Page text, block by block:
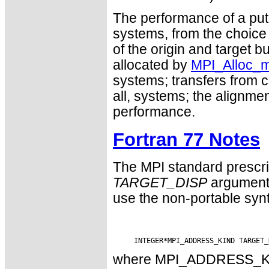
The performance of a
systems, from the
of the origin and target
allocated by
systems; transfers from
all, systems; the
performance.
Fortran 77 Notes
The MPI standard
TARGET_DISP
use the non-portable
where